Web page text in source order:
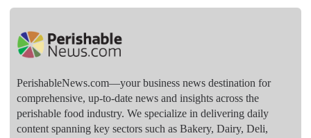
PerishableNews.com—​your business news destination for
comprehensive, up-to-date news and insights across the
perishable food industry. We specialize in delivering daily
content spanning key sectors such as Bakery, Dairy, Deli,